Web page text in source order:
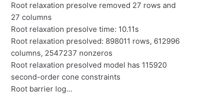
Root relaxation presolve removed 27 rows and
27 columns
Root relaxation presolve time: 10.11s
Root relaxation presolved: 898011 rows, 612996
columns, 2547237 nonzeros
Root relaxation presolved model has 115920
second-order cone constraints
Root barrier log...